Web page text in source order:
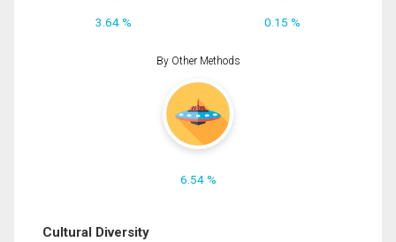
3.64 % 0.15 %
By Other Methods
6.54 %
Cultural Diversity